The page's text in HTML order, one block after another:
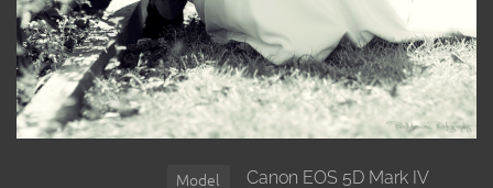
Model Canon EOS 5D Mark IV